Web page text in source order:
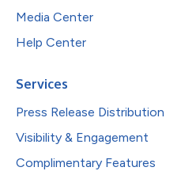
Media Center
Help Center
Services
Press Release Distribution
Visibility & Engagement
Complimentary Features